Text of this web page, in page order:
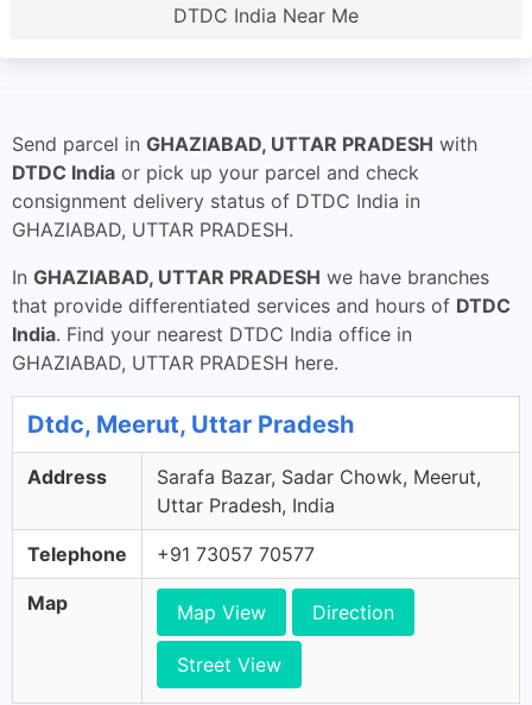
DTDC India Near Me
Send parcel in GHAZIABAD, UTTAR PRADESH with
DTDC India or pick up your parcel and check
consignment delivery status of DTDC India in
GHAZIABAD, UTTAR PRADESH.
In GHAZIABAD, UTTAR PRADESH we have branches
that provide differentiated services and hours of DTDC
India. Find your nearest DTDC India office in
GHAZIABAD, UTTAR PRADESH here.
Dtdc, Meerut, Uttar Pradesh
Address
Sarafa Bazar, Sadar Chowk, Meerut,
Uttar Pradesh, India
Telephone +91 73057 70577
Map Map View Direction
Street View